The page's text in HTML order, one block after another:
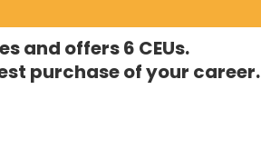
and offers 6 CEUs.
purchase of your career.